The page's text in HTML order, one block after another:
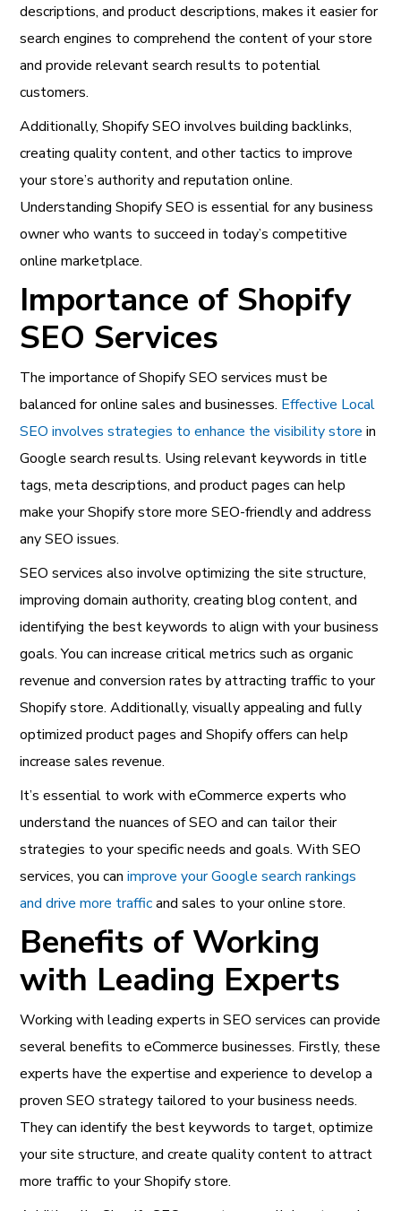
descriptions, and product descriptions, makes it easier for
search engines to comprehend the content of your store
and provide relevant search results to potential
customers.
Additionally, Shopify SEO involves building backlinks,
creating quality content, and other tactics to improve
your store’s authority and reputation online.
Understanding Shopify SEO is essential for any business
owner who wants to succeed in today’s competitive
online marketplace.
Importance of Shopify
SEO Services
The importance of Shopify SEO services must be
balanced for online sales and businesses. Effective Local
SEO involves strategies to enhance the visibility store in
Google search results. Using relevant keywords in title
tags, meta descriptions, and product pages can help
make your Shopify store more SEO-friendly and address
any SEO issues.
SEO services also involve optimizing the site structure,
improving domain authority, creating blog content, and
identifying the best keywords to align with your business
goals. You can increase critical metrics such as organic
revenue and conversion rates by attracting traffic to your
Shopify store. Additionally, visually appealing and fully
optimized product pages and Shopify offers can help
increase sales revenue.
It’s essential to work with eCommerce experts who
understand the nuances of SEO and can tailor their
strategies to your specific needs and goals. With SEO
services, you canimprove your Google search rankings
and drive more trafficand sales to your online store.
Benefits of Working
with Leading Experts
Working with leading experts inSEO services can provide
several benefits to eCommerce businesses. Firstly, these
experts have the expertise and experience to develop a
proven SEO strategy tailored to your business needs.
They can identify the best keywords to target, optimize
your site structure, and create quality content to attract
more traffic to your Shopify store.